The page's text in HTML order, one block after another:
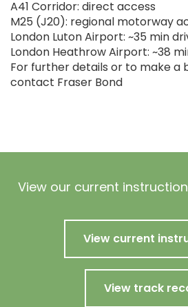
A41 Corridor: direct access
M25 (J20): regional motorway
London Luton Airport: ~35 min
London Heathrow Airport: ~38
For further details or to make a
contact Fraser Bond
View our current
View current
View track